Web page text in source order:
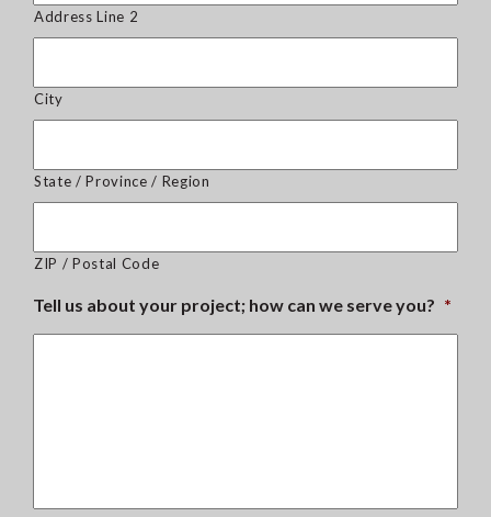
Address Line 2
City
State / Province / Region
ZIP / Postal Code
Tell us about your project; how can we serve you? *